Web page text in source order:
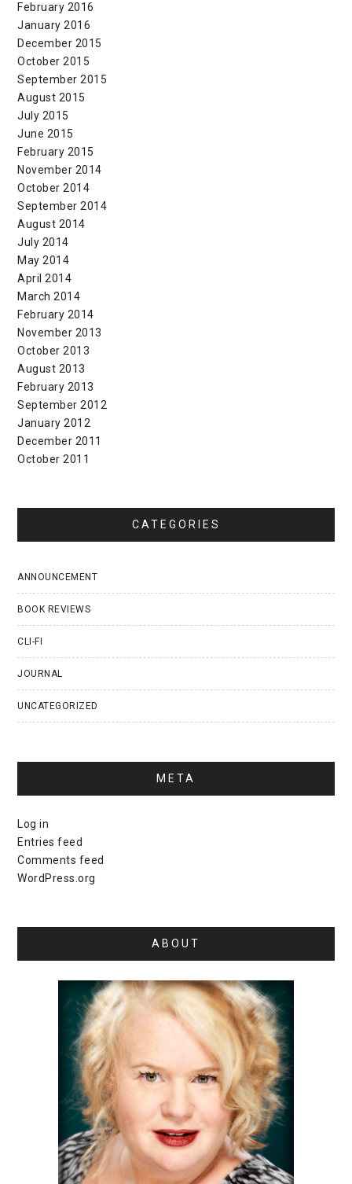
February 2016
January 2016
December 2015
October 2015
September 2015
August 2015
July 2015
June 2015
February 2015
November 2014
October 2014
September 2014
August 2014
July 2014
May 2014
April 2014
March 2014
February 2014
November 2013
October 2013
August 2013
February 2013
September 2012
January 2012
December 2011
October 2011
CATEGORIES
ANNOUNCEMENT
BOOK REVIEWS
CLI-FI
JOURNAL
UNCATEGORIZED
META
Log in
Entries feed
Comments feed
WordPress.org
ABOUT